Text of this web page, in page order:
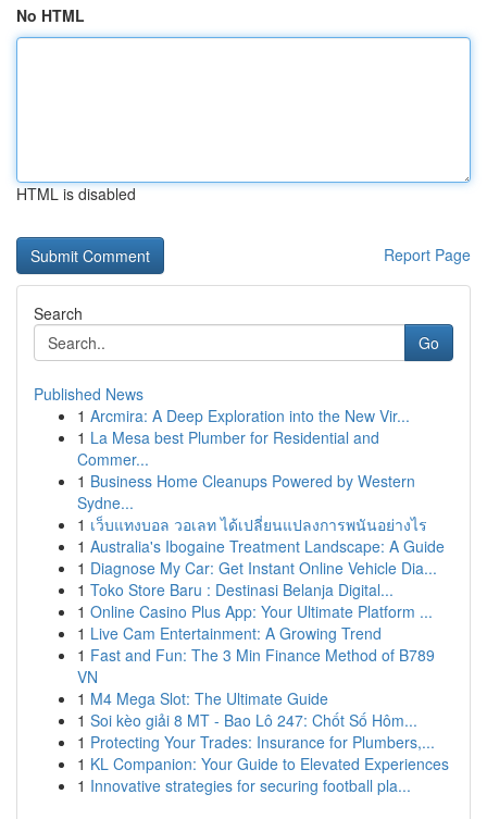
No HTML
HTML is disabled
Report Page
Search
Go
Published News
1 Arcmira: A Deep Exploration into the New Vir...
1 La Mesa best Plumber for Residential and
Commer...
1 Business Home Cleanups Powered by Western
Sydne...
1 เว็บแทงบอล วอเลท ได้เปลี่ยนแปลงการพนันอย่างไร
1 Australia's Ibogaine Treatment Landscape: A Guide
1 Diagnose My Car: Get Instant Online Vehicle Dia...
1 Toko Store Baru : Destinasi Belanja Digital...
1 Online Casino Plus App: Your Ultimate Platform ...
1 Live Cam Entertainment: A Growing Trend
1 Fast and Fun: The 3 Min Finance Method of B789
VN
1 M4 Mega Slot: The Ultimate Guide
1 Soi kèo giải 8 MT - Bao Lô 247: Chốt Số Hôm...
1 Protecting Your Trades: Insurance for Plumbers,...
1 KL Companion: Your Guide to Elevated Experiences
1 Innovative strategies for securing football pla...